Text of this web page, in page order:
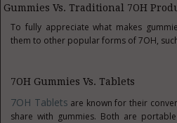
Gummies Vs. Traditional 7OH
To fully appreciate what makes
them to other popular forms of 7OH,
7OH Gummies Vs. Tablets
7OH Tablets are known for their
share with gummies. Both are